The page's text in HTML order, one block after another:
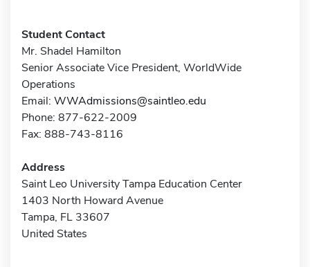
Student Contact
Mr. Shadel Hamilton
Senior Associate Vice President, WorldWide
Operations
Email: WWAdmissions@saintleo.edu
Phone: 877-622-2009
Fax: 888-743-8116
Address
Saint Leo University Tampa Education Center
1403 North Howard Avenue
Tampa, FL 33607
United States